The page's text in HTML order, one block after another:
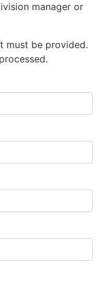
manager or
must be provided.